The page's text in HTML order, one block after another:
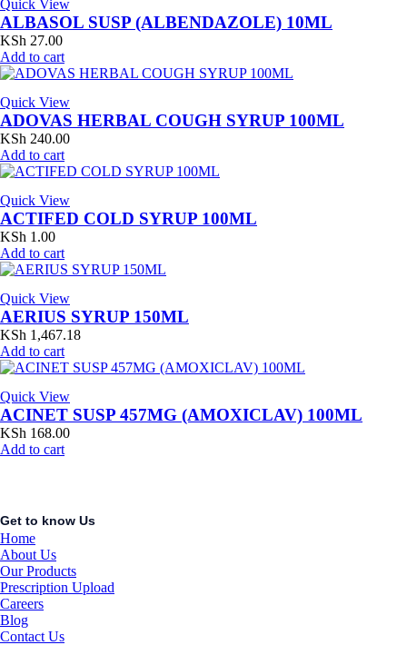
Quick View
ALBASOL SUSP (ALBENDAZOLE) 10ML
KSh 27.00
Add to cart
Quick View
ADOVAS HERBAL COUGH SYRUP 100ML
KSh 240.00
Add to cart
Quick View
ACTIFED COLD SYRUP 100ML
KSh 1.00
Add to cart
Quick View
AERIUS SYRUP 150ML
KSh 1,467.18
Add to cart
Quick View
ACINET SUSP 457MG (AMOXICLAV) 100ML
KSh 168.00
Add to cart
Get to know Us
Home
About Us
Our Products
Prescription Upload
Careers
Blog
Contact Us